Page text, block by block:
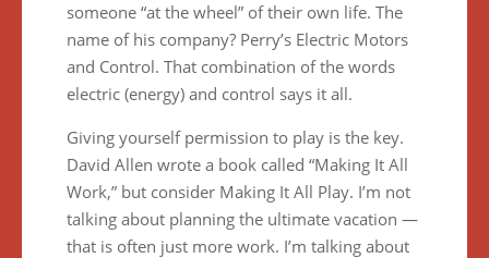
someone “at the wheel” of their own life. The
name of his company? Perry’s Electric Motors
and Control. That combination of the words
electric (energy) and control says it all.
Giving yourself permission to play is the key.
David Allen wrote a book called “Making It All
Work,” but consider Making It All Play. I’m not
talking about planning the ultimate vacation —
that is often just more work. I’m talking about